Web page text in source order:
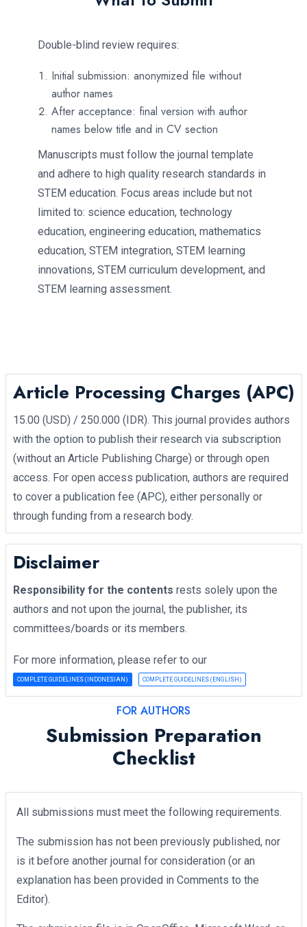
Double-blind review requires:
Initial submission: anonymized file without
author names
After acceptance: final version with author
names below title and in CV section
Manuscripts must follow the journal template
and adhere to high quality research standards in
STEM education. Focus areas include but not
limited to: science education, technology
education, engineering education, mathematics
education, STEM integration, STEM learning
innovations, STEM curriculum development, and
STEM learning assessment.
Article Processing Charges (APC)
15.00 (USD) / 250.000 (IDR). This journal provides authors
with the option to publish their research via subscription
(without an Article Publishing Charge) or through open
access. For open access publication, authors are required
to cover a publication fee (APC), either personally or
through funding from a research body.
Disclaimer
Responsibility for the contents rests solely upon the
authors and not upon the journal, the publisher, its
committees/boards or its members.
For more information, please refer to our
COMPLETE GUIDELINES (INDONESIAN) COMPLETE GUIDELINES (ENGLISH)
FOR AUTHORS
Submission Preparation
Checklist
All submissions must meet the following requirements.
The submission has not been previously published, nor
is it before another journal for consideration (or an
explanation has been provided in Comments to the
Editor).